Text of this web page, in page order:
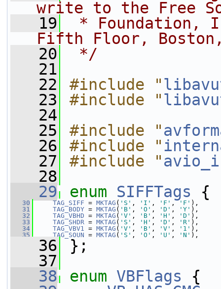
write to the Free
   19
* Foundation,
Fifth Floor, Boston,
   20
*/
   21
   22
#include "
   23
#include "
   24
   25
#include "
   26
#include "
   27
#include "
   28
   29
enum SIFFTags {
   30
TAG_SIFF = MKTAG ( 'S' , 'I' , 'F' , 'F' ),
   31
TAG_BODY = MKTAG ( 'B' , 'O' , 'D' , 'Y' ),
   32
TAG_VBHD = MKTAG ( 'V' , 'B' , 'H' , 'D' ),
   33
TAG_SHDR = MKTAG ( 'S' , 'H' , 'D' , 'R' ),
   34
TAG_VBV1 = MKTAG ( 'V' , 'B' , 'V' , '1' ),
   35
TAG_SOUN = MKTAG ( 'S' , 'O' , 'U' , 'N' ),
   36
};
   37
   38
enum VBFlags {